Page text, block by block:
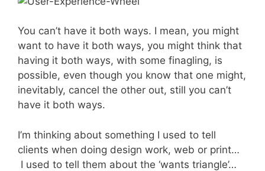
You can’t have it both ways. I mean, you might
want to have it both ways, you might think that
having it both ways, with some finagling, is
possible, even though you know that one might,
inevitably, cancel the other out, still you can’t
have it both ways.
I’m thinking about something I used to tell
clients when doing design work, web or print…
I used to tell them about the ‘wants triangle’…